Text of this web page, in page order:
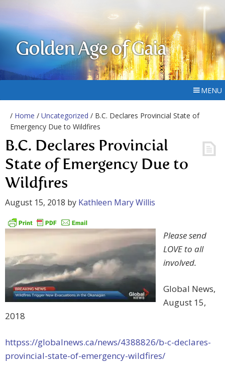
Golden Age of Gaia
MENU
/ Home / Uncategorized / B.C. Declares Provincial State of
Emergency Due to Wildfires
B.C. Declares Provincial
State of Emergency Due to
Wildfires
August 15, 2018 by Kathleen Mary Willis
Please send
LOVE to all
involved.
Global News,
August 15,
2018
httpss://globalnews.ca/news/4388826/b-c-declares-
provincial-state-of-emergency-wildfires/